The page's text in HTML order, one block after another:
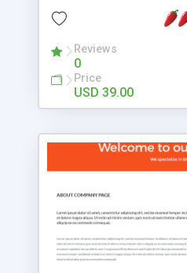
customizable, you can
has been newly upgraded
the features you have
in a discussion board,
and difficulty of
look and feel of your
is a complete table-less
that your website's forum
more traffic, and get more
Reviews
0
Price
USD 39.00